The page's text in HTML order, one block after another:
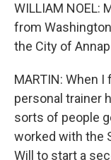
WILLIAM NOEL:
from
the City of
MARTIN: When
personal trainer
sorts of people
worked with the
Will to start a